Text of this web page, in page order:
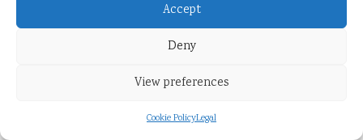
Accept
Deny
View preferences
Cookie PolicyLegal
Rustic Food Styling Techniques:
Kitchen Cleanup Hacks: Easy Tips for a